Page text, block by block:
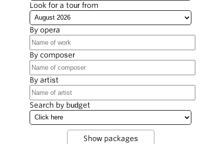
Look for a tour from
By opera
By composer
By artist
Search by budget